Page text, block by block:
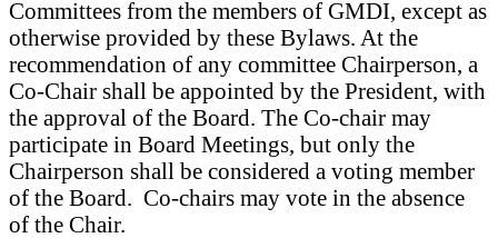
Committees from the members of GMDI, except as
otherwise provided by these Bylaws. At the
recommendation of any committee Chairperson, a
Co-Chair shall be appointed by the President, with
the approval of the Board. The Co-chair may
participate in Board Meetings, but only the
Chairperson shall be considered a voting member
of the Board. Co-chairs may vote in the absence
of the Chair.